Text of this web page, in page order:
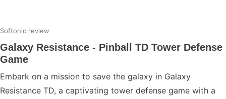
Softonic review
Galaxy Resistance - Pinball TD Tower Defense
Game
Embark on a mission to save the galaxy in Galaxy
Resistance TD, a captivating tower defense game with a